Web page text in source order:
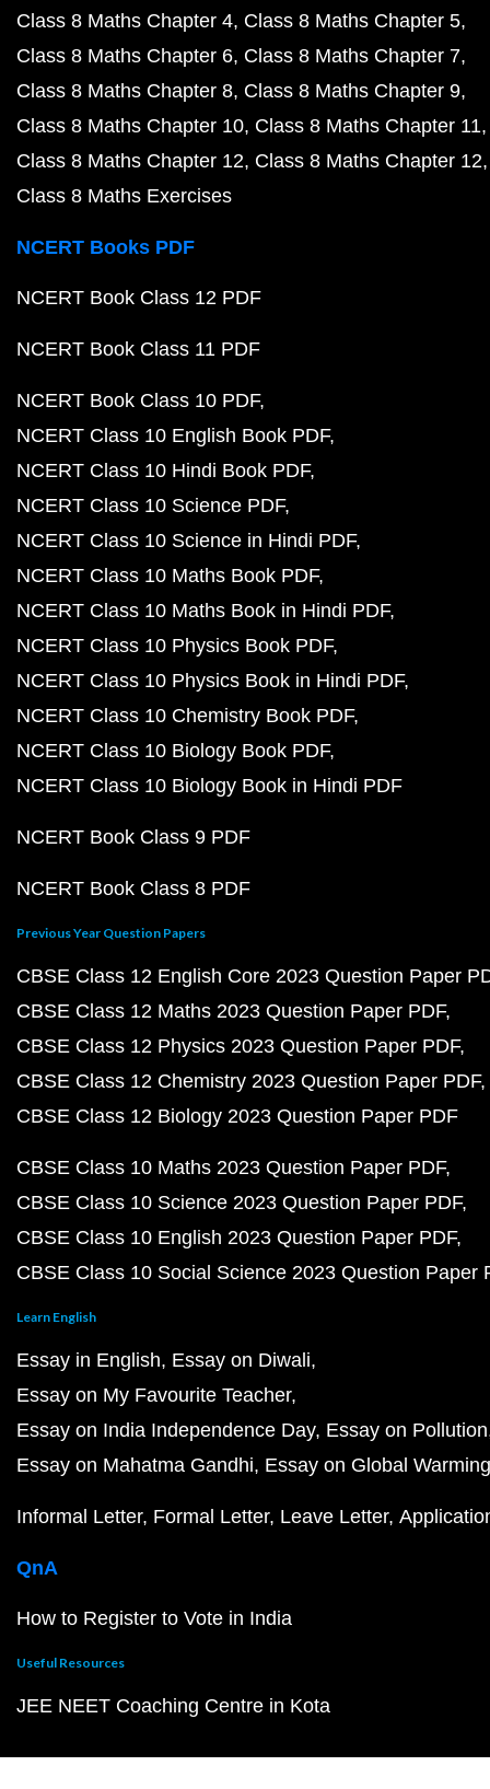
Class 8 Maths Chapter 4 Class 8 Maths Chapter 5
Class 8 Maths Chapter 6 Class 8 Maths Chapter 7
Class 8 Maths Chapter 8 Class 8 Maths Chapter 9
Class 8 Maths Chapter 10 Class 8 Maths Chapter 11
Class 8 Maths Chapter 12 Class 8 Maths Chapter 12
Class 8 Maths Exercises
NCERT Books PDF
NCERT Book Class 12 PDF
NCERT Book Class 11 PDF
NCERT Book Class 10 PDF
NCERT Class 10 English Book PDF
NCERT Class 10 Hindi Book PDF
NCERT Class 10 Science PDF
NCERT Class 10 Science in Hindi PDF
NCERT Class 10 Maths Book PDF
NCERT Class 10 Maths Book in Hindi PDF
NCERT Class 10 Physics Book PDF
NCERT Class 10 Physics Book in Hindi PDF
NCERT Class 10 Chemistry Book PDF
NCERT Class 10 Biology Book PDF
NCERT Class 10 Biology Book in Hindi PDF
NCERT Book Class 9 PDF
NCERT Book Class 8 PDF
Previous Year Question Papers
CBSE Class 12 English Core 2023 Question Paper
CBSE Class 12 Maths 2023 Question Paper PDF
CBSE Class 12 Physics 2023 Question Paper PDF
CBSE Class 12 Chemistry 2023 Question Paper PDF
CBSE Class 12 Biology 2023 Question Paper PDF
CBSE Class 10 Maths 2023 Question Paper PDF
CBSE Class 10 Science 2023 Question Paper PDF
CBSE Class 10 English 2023 Question Paper PDF
CBSE Class 10 Social Science 2023 Question Paper
Learn English
Essay in English Essay on Diwali
Essay on My Favourite Teacher
Essay on India Independence Day Essay on Pollution
Essay on Mahatma Gandhi Essay on Global Warming
Informal Letter Formal Letter Leave Letter
QnA
How to Register to Vote in India
Useful Resources
JEE NEET Coaching Centre in Kota